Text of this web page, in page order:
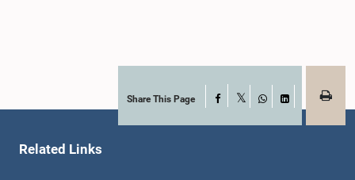
12:02 p.m. - 12:10 p.m.Share This Page Facebook
WhatsApp
LinkedIn
Related Links